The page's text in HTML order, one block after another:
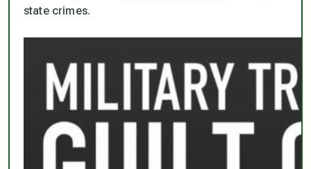
state crimes.